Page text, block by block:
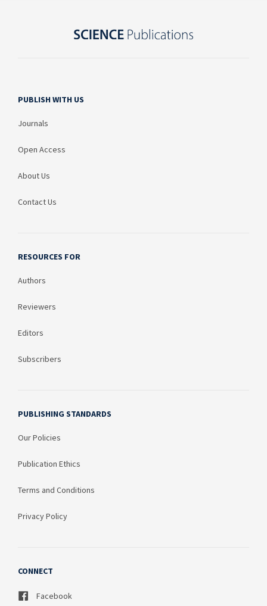
PUBLISH WITH US
Journals
Open Access
About Us
Contact Us
RESOURCES FOR
Authors
Reviewers
Editors
Subscribers
PUBLISHING STANDARDS
Our Policies
Publication Ethics
Terms and Conditions
Privacy Policy
CONNECT
Facebook